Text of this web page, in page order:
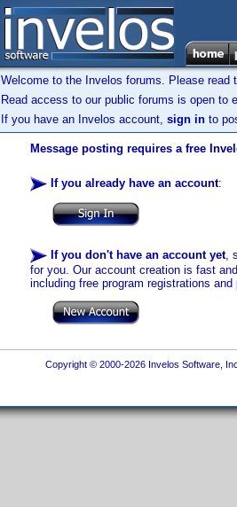
Welcome to the Invelos forums. Please read
Read access to our public forums is open to
If you have an Invelos account, sign in to
Message posting requires a free
If you already have an account:
If you don't have an account yet,
for you. Our account creation is fast
including free program registrations
Copyright © 2000-2026 Invelos Software,